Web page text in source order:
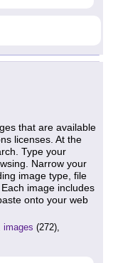
that are available
licenses. At the
Type your
Narrow your
image type, file
image includes
onto your web
images (272),